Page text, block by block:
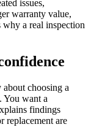
issues,
warranty value,
a real inspection
choosing a
You want a
findings
replacement are